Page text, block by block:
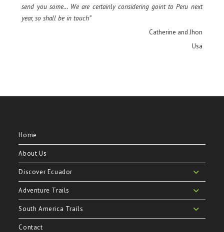
send you some… We are certainly considering goint to Peru next
year, so shall be in touch”
Catherine and Jhon
Usa
Home
About Us
Discover Ecuador
Adventure Trails
South America Trails
Contact